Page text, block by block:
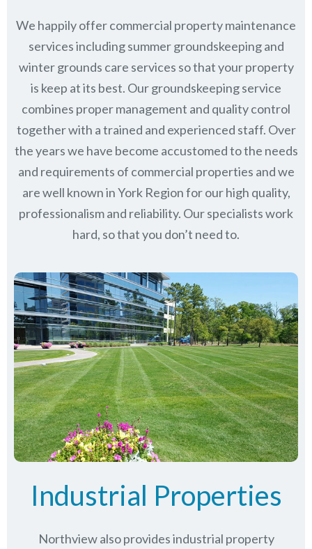
We happily offer commercial property maintenance
services including summer groundskeeping and
winter grounds care services so that your property
is keep at its best. Our groundskeeping service
combines proper management and quality control
together with a trained and experienced staff. Over
the years we have become accustomed to the needs
and requirements of commercial properties and we
are well known inYork Regionfor our high quality,
professionalism and reliability. Our specialists work
hard, so that you don’t need to.
Industrial Properties
Northview also provides industrial property